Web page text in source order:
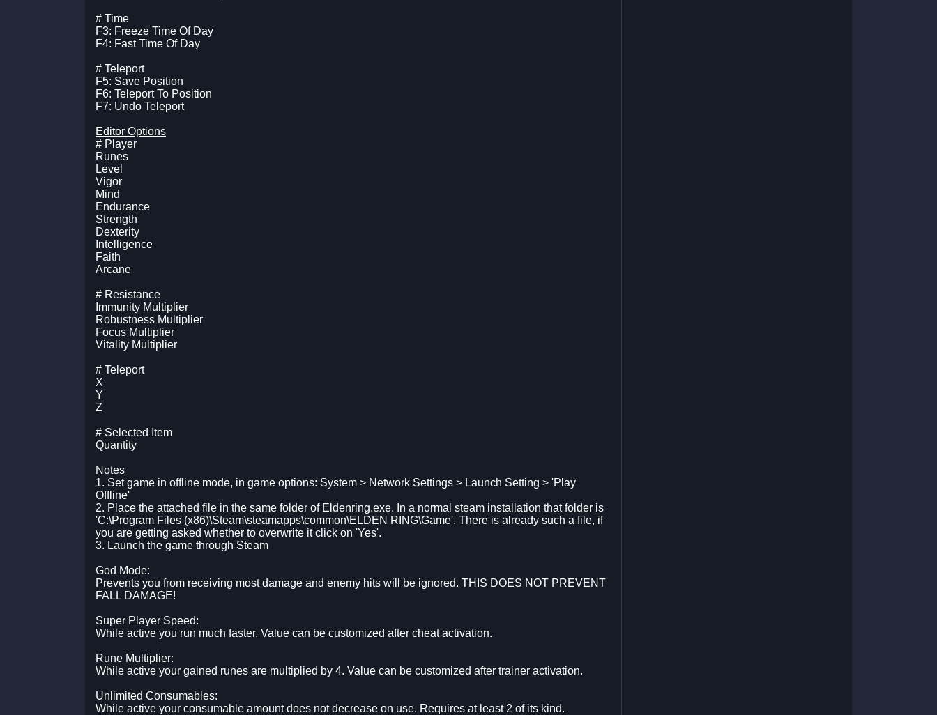
# Time
F3: Freeze Time Of Day
F4: Fast Time Of Day
# Teleport
F5: Save Position
F6: Teleport To Position
F7: Undo Teleport
Editor Options
# Player
Runes
Level
Vigor
Mind
Endurance
Strength
Dexterity
Intelligence
Faith
Arcane
# Resistance
Immunity Multiplier
Robustness Multiplier
Focus Multiplier
Vitality Multiplier
# Teleport
X
Y
Z
# Selected Item
Quantity
Notes
1. Set game in offline mode, in game options: System > Network Settings > Launch Setting > 'Play
Offline'
2. Place the attached file in the same folder of Eldenring.exe. In a normal steam installation that folder is
'C:\Program Files (x86)\Steam\steamapps\common\ELDEN RING\Game'. There is already such a file, if
you are getting asked whether to overwrite it click on 'Yes'.
3. Launch the game through Steam
God Mode:
Prevents you from receiving most damage and enemy hits will be ignored. THIS DOES NOT PREVENT
FALL DAMAGE!
Super Player Speed:
While active you run much faster. Value can be customized after cheat activation.
Rune Multiplier:
While active your gained runes are multiplied by 4. Value can be customized after trainer activation.
Unlimited Consumables:
While active your consumable amount does not decrease on use. Requires at least 2 of its kind.